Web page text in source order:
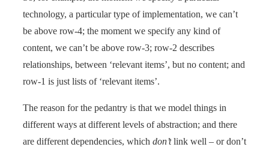
technology, a particular type of implementation, we can’t
be above row-4; the moment we specify any kind of
content, we can’t be above row-3; row-2 describes
relationships, between ‘relevant items’, but no content; and
row-1 is just lists of ‘relevant items’.
The reason for the pedantry is that we model things in
different ways at different levels of abstraction; and there
are different dependencies, which don’tlink well – or don’t